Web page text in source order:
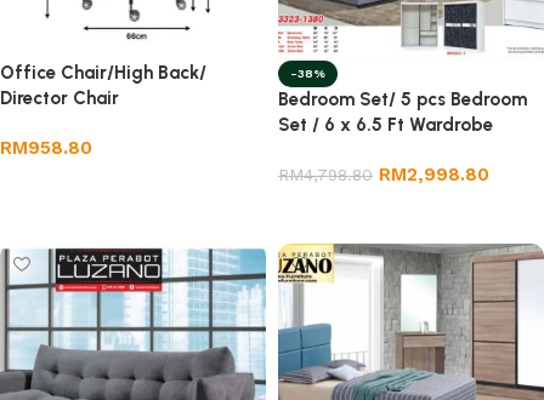
Office Chair/High Back/
Director Chair
RM958.80
-38%
Bedroom Set/ 5 pcs Bedroom
Set / 6 x 6.5 Ft Wardrobe
RM4,798.80 RM2,998.80